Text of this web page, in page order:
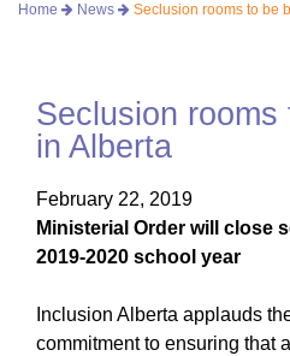
Home News Seclusion rooms to be
Seclusion rooms
in Alberta
February 22, 2019
Ministerial Order will close
2019-2020 school year
Inclusion Alberta applauds
commitment to ensuring that